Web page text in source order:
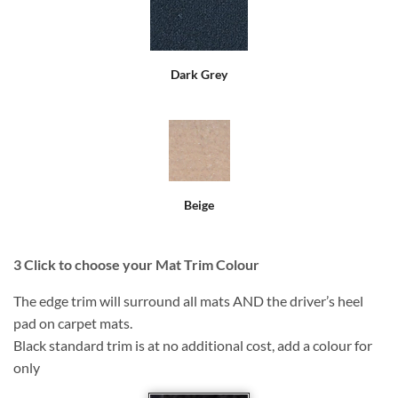
Dark Grey
Beige
3Click to choose your Mat Trim Colour
The edge trim will surround all mats AND the driver’s heel
pad on carpet mats.
Black standard trim is at no additional cost, add a colour for
only